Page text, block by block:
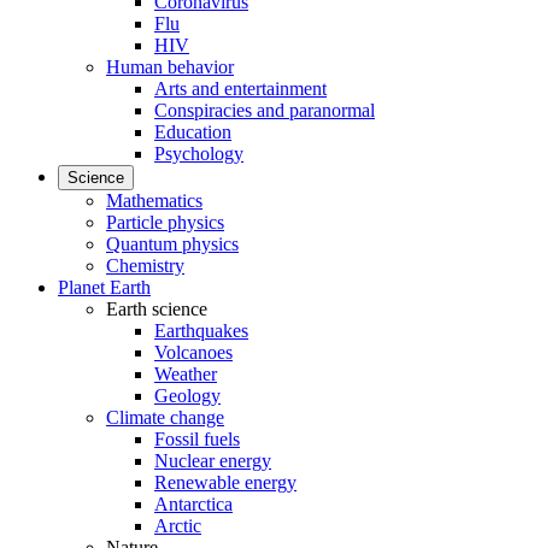
Flu
HIV
Human behavior
Arts and entertainment
Conspiracies and paranormal
Education
Psychology
Science
Mathematics
Particle physics
Quantum physics
Chemistry
Planet Earth
Earth science
Earthquakes
Volcanoes
Weather
Geology
Climate change
Fossil fuels
Nuclear energy
Renewable energy
Antarctica
Arctic